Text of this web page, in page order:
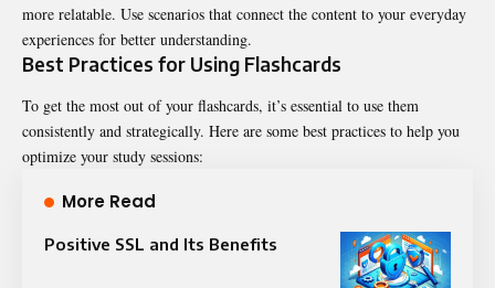
more relatable. Use scenarios that connect the content to your everyday
experiences for better understanding.
Best Practices for Using Flashcards
To get the most out of your flashcards, it’s essential to use them
consistently and strategically. Here are some best practices to help you
optimize your study sessions:
More Read
Positive SSL and Its Benefits